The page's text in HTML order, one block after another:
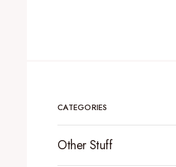
CATEGORIES
Other Stuff